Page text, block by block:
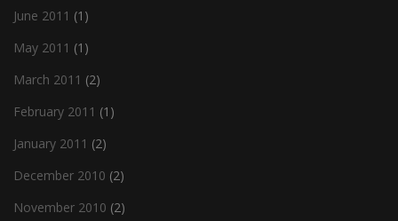
June 2011 (1)
May 2011 (1)
March 2011 (2)
February 2011 (1)
January 2011 (2)
December 2010 (2)
November 2010 (2)